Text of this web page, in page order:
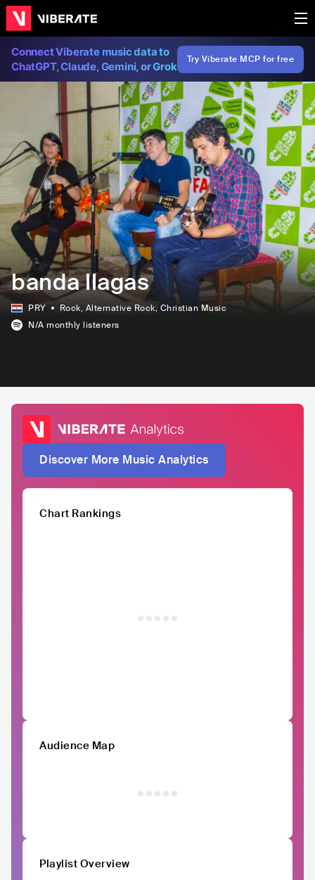
Connect Viberate music data to
ChatGPT, Claude, Gemini, or Grok
Try Viberate MCP for free
banda llagas
PRY Rock, Alternative Rock, Christian Music
N/A monthly listeners
Discover More Music Analytics
Chart Rankings
Audience Map
Playlist Overview